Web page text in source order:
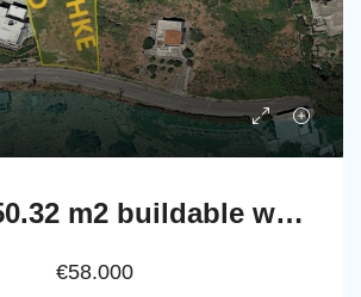
Land 1850.32 m2 buildable with a nice far sea view
€58.000